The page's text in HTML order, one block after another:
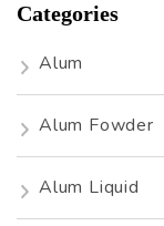
Categories
Alum
Alum Fowder
Alum Liquid